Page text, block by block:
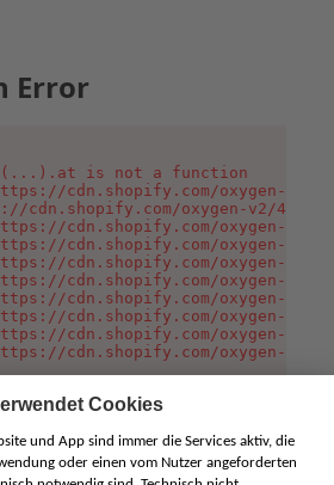
Error
is not a function
cdn.shopify.com/oxygen-v2/
cdn.shopify.com/oxygen-v2/
cdn.shopify.com/oxygen-v2/
cdn.shopify.com/oxygen-v2/
cdn.shopify.com/oxygen-v2/
cdn.shopify.com/oxygen-v2/
cdn.shopify.com/oxygen-v2/
cdn.shopify.com/oxygen-v2/
cdn.shopify.com/oxygen-v2/
cdn.shopify.com/oxygen-v2/